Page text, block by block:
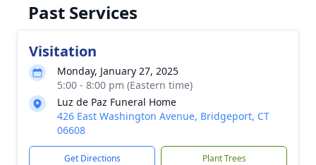
Past Services
Visitation
Monday, January 27, 2025
5:00 - 8:00 pm (Eastern time)
Luz de Paz Funeral Home
426 East Washington Avenue, Bridgeport, CT
06608
Get Directions Plant Trees